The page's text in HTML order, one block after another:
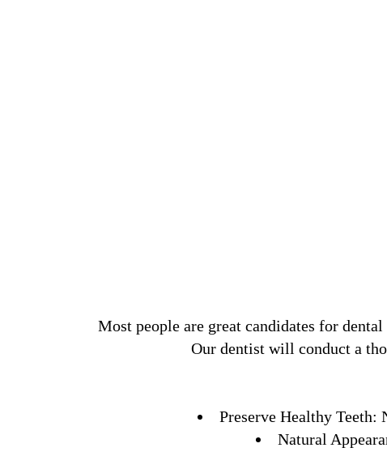
Most people are great candidates for
Our dentist will conduct a
Preserve Healthy
Natural